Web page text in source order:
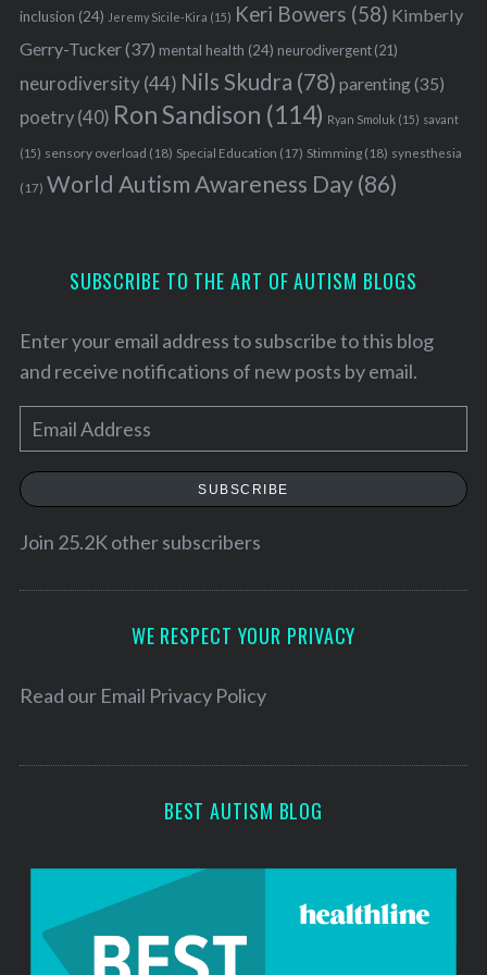
inclusion (24) Jeremy Sicile-Kira (15) Keri Bowers (58) Kimberly
Gerry-Tucker(37) mental health (24) neurodivergent(21)
neurodiversity(44) Nils Skudra (78) parenting(35)
poetry(40) Ron Sandison (114) Ryan Smoluk (15) savant
(15) sensory overload (18) Special Education (17) Stimming(18) synesthesia
(17) World Autism Awareness Day(86)
SUBSCRIBE TO THE ART OF AUTISM BLOGS
Enter your email address to subscribe to this blog
and receive notifications of new posts by email.
m
a
l
e
SUBSCRIBE
Join 25.2K other subscribers
WE RESPECT YOUR PRIVACY
Read our Email Privacy Policy
BEST AUTISM BLOG